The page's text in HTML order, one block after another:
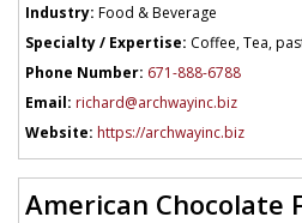
Industry: Food & Beverage
Specialty / Expertise: Coffee, Tea,
Phone Number: 671-888-6788
Email: richard@archwayinc.biz
Website: https://archwayinc.biz
American Chocolate